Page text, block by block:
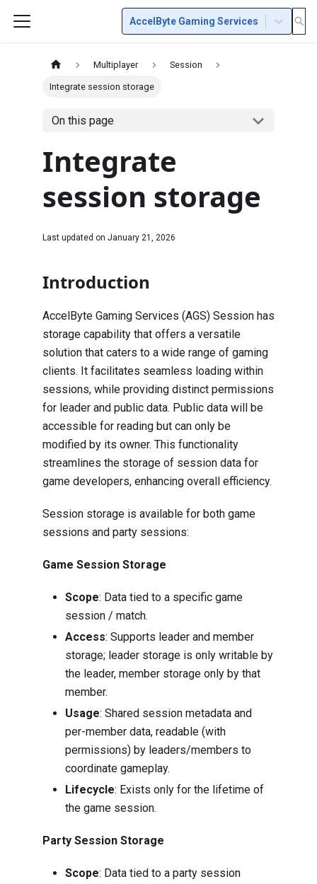
AccelByte Gaming Services
Multiplayer Session
Integrate session storage
On this page
Integrate
session storage
Last updated on January 21, 2026
Introduction
AccelByte Gaming Services (AGS) Session has
storage capability that offers a versatile
solution that caters to a wide range of gaming
clients. It facilitates seamless loading within
sessions, while providing distinct permissions
for leader and public data. Public data will be
accessible for reading but can only be
modified by its owner. This functionality
streamlines the storage of session data for
game developers, enhancing overall efficiency.
Session storage is available for both game
sessions and party sessions:
Game Session Storage
Scope: Data tied to a specific game
session / match.
Access: Supports leader and member
storage; leader storage is only writable by
the leader, member storage only by that
member.
Usage: Shared session metadata and
per-member data, readable (with
permissions) by leaders/members to
coordinate gameplay.
Lifecycle: Exists only for the lifetime of
the game session.
Party Session Storage
Scope: Data tied to a party session